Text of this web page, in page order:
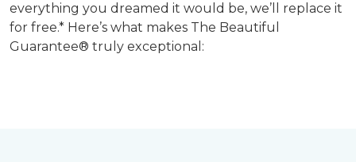
everything you dreamed it would be, we’ll replace it
for free.* Here’s what makes The Beautiful
Guarantee® truly exceptional: